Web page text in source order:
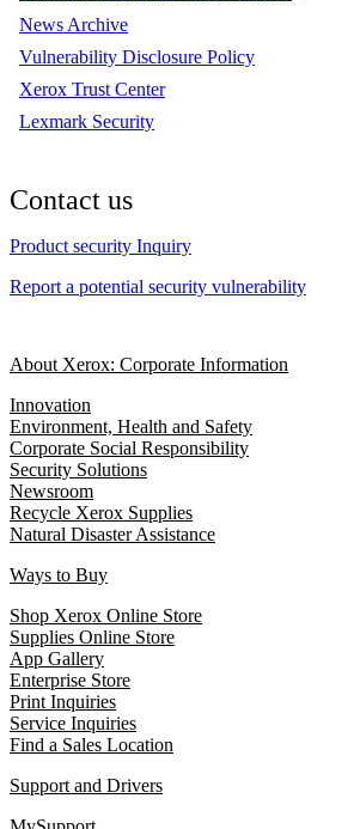
News Archive
Vulnerability Disclosure Policy
Xerox Trust Center
Lexmark Security
Contact us
Product security Inquiry
Report a potential security vulnerability
About Xerox: Corporate Information
Innovation
Environment, Health and Safety
Corporate Social Responsibility
Security Solutions
Newsroom
Recycle Xerox Supplies
Natural Disaster Assistance
Ways to Buy
Shop Xerox Online Store
Supplies Online Store
App Gallery
Enterprise Store
Print Inquiries
Service Inquiries
Find a Sales Location
Support and Drivers